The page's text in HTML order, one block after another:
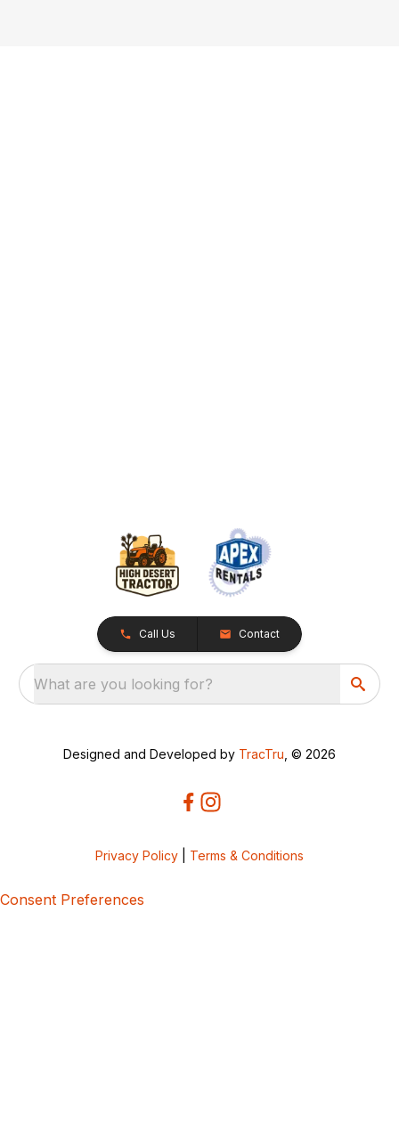
Call Us Contact
What are you looking for?
Designed and Developed by TracTru , © 2026
Privacy Policy Terms & Conditions
Consent Preferences